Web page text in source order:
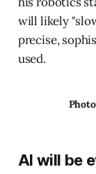
will likely
precise,
used.
AI will be